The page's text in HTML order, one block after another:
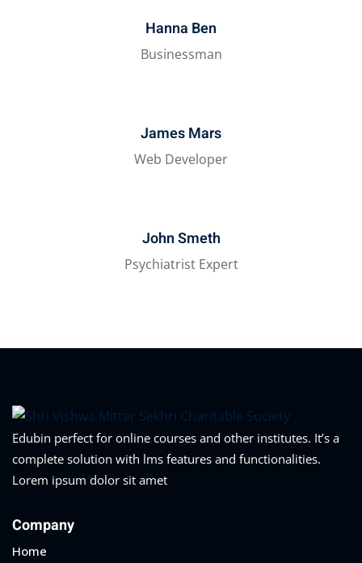
Hanna Ben
Businessman
James Mars
Web Developer
John Smeth
Psychiatrist Expert
Edubin perfect for online courses and other institutes. It’s a
complete solution with lms features and functionalities.
Lorem ipsum dolor sit amet
Company
Home